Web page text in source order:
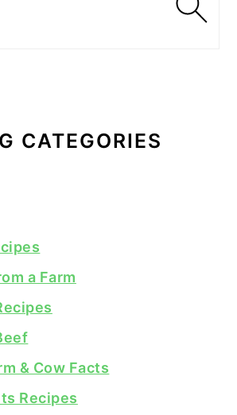
CATEGORIES
a Farm
& Cow Facts
Recipes